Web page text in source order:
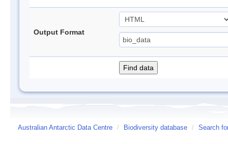
Output Format
Australian Antarctic Data Centre / Biodiversity database / Search